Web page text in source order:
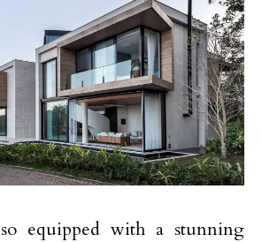
equipped with a stunning